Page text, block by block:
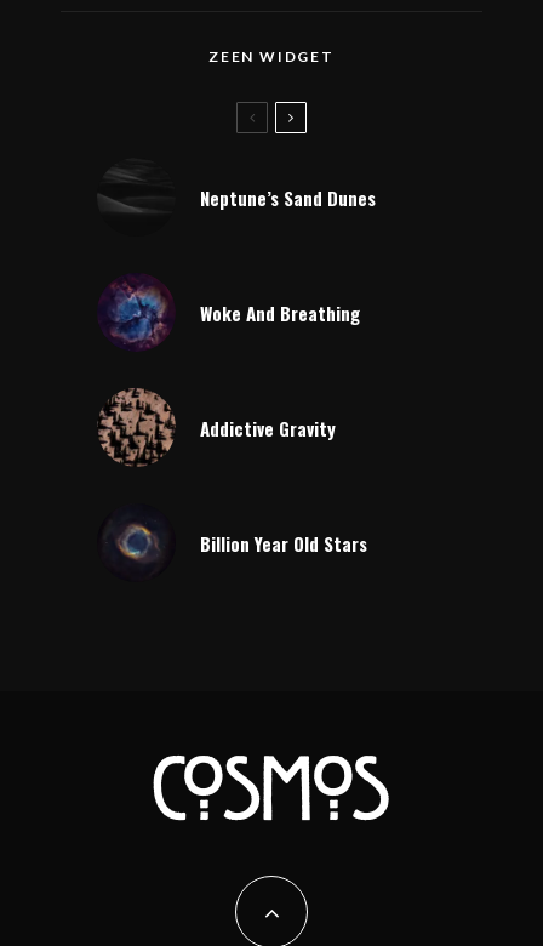
ZEEN WIDGET
Neptune’s Sand Dunes
Woke And Breathing
Addictive Gravity
Billion Year Old Stars